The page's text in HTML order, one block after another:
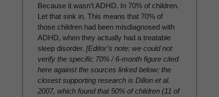
Because it wasn’t ADHD. In 70% of children.
Let that sink in. This means that 70% of
those children had been misdiagnosed with
ADHD, when they actually had a treatable
sleep disorder. [Editor’s note: we could not
verify the specific 70% / 6-month figure cited
here against the sources linked below; the
closest supporting research is Dillon et al.
2007, which found that 50% of children (11 of